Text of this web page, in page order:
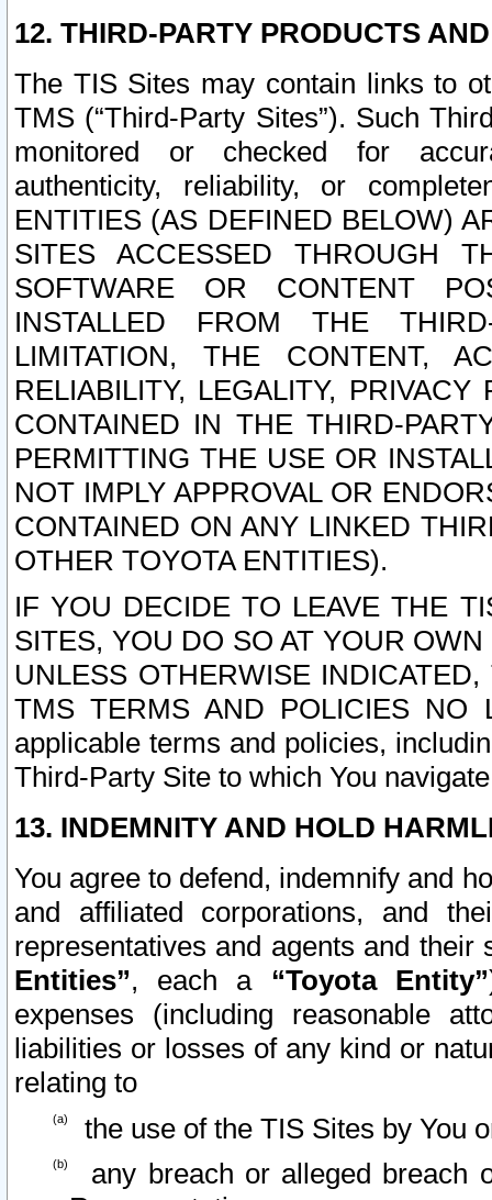
12. THIRD-PARTY PRODUCTS
The TIS Sites may contain links to
TMS (“Third-Party Sites”). Such
monitored or checked for
authenticity, reliability, or
ENTITIES (AS DEFINED BELOW)
SITES ACCESSED THROUGH
SOFTWARE OR CONTENT
INSTALLED FROM THE
LIMITATION, THE CONTENT,
RELIABILITY, LEGALITY,
CONTAINED IN THE THIRD-
PERMITTING THE USE OR
NOT IMPLY APPROVAL OR
CONTAINED ON ANY LINKED
OTHER TOYOTA ENTITIES).
IF YOU DECIDE TO LEAVE THE
SITES, YOU DO SO AT YOUR
UNLESS OTHERWISE
TMS TERMS AND POLICIES NO
applicable terms and policies,
Third-Party Site to which You
13. INDEMNITY AND HOLD
You agree to defend, indemnify and
and affiliated corporations, and
representatives and agents and
Entities”, each a “Toyota Entity”
expenses (including reasonable
liabilities or losses of any kind or
relating to
the use of the TIS Sites by You
any breach or alleged breach